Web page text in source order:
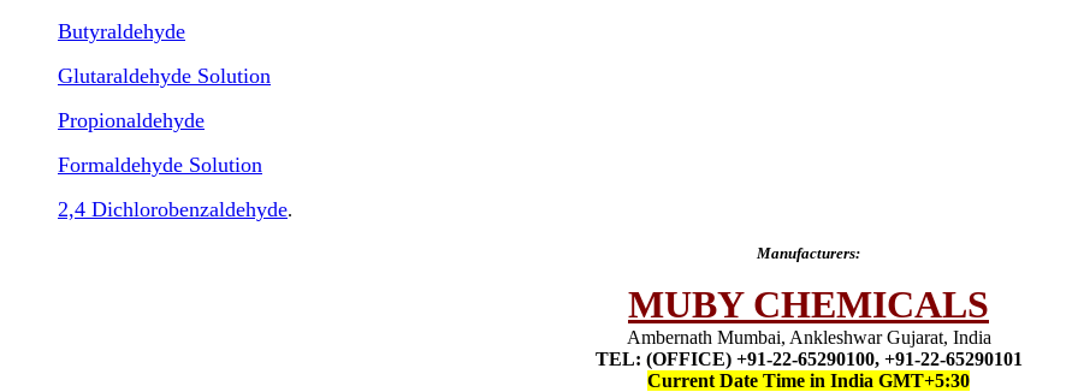
Butyraldehyde
Glutaraldehyde Solution
Propionaldehyde
Formaldehyde Solution
2,4 Dichlorobenzaldehyde.
Manufacturers:
MUBY CHEMICALS
Ambernath Mumbai, Ankleshwar Gujarat, India
TEL: (OFFICE) +91-22-65290100, +91-22-65290101
Current Date Time in India GMT+5:30